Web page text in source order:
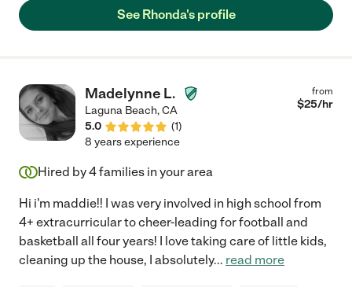
See Rhonda's profile
Madelynne L.
Laguna Beach,CA
5.0
(1)
from
$25/hr
8 years experience
Hired by4families in your area
Hi i'm maddie!! I was very involved in high school from
4+ extracurricular to cheer-leading for football and
basketball all four years! I love taking care of little kids,
cleaning up the house, I absolutely... read more